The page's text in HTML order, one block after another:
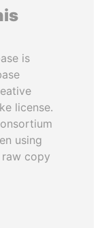
is
license.
using
copy